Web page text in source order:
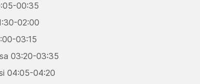
00:35
02:00
03:15
03:20-03:35
04:05-04:20